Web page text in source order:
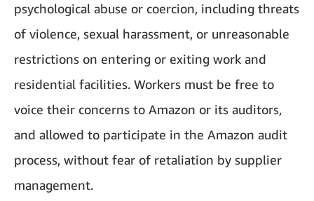
psychological abuse or coercion, including threats
of violence, sexual harassment, or unreasonable
restrictions on entering or exiting work and
residential facilities. Workers must be free to
voice their concerns to Amazon or its auditors,
and allowed to participate in the Amazon audit
process, without fear of retaliation by supplier
management.